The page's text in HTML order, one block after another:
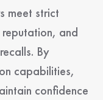
meet strict
and
By
capabilities,
confidence